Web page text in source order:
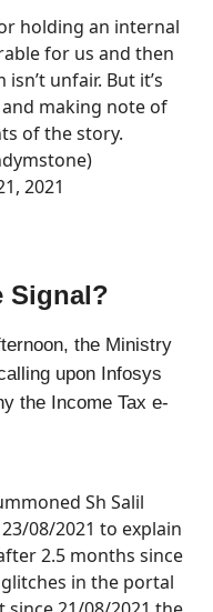
holding an internal
for us and then
unfair. But it’s
making note of
of the story.
2021
Signal?
the Ministry
upon Infosys
the Income Tax e-
Sh Salil
08/2021 to explain
2.5 months since
in the portal